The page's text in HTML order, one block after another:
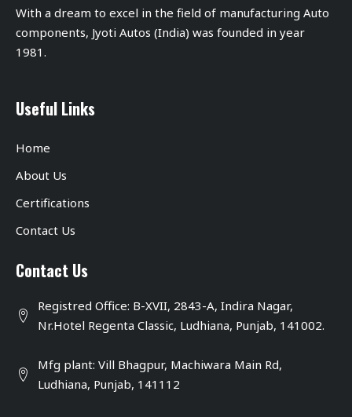
With a dream to excel in the field of manufacturing Auto
components, Jyoti Autos (India) was founded in year
1981.
Useful Links
Home
About Us
Certifications
Contact Us
Contact Us
Registred Office: B-XVII, 2843-A, Indira Nagar,
Nr.Hotel Regenta Classic, Ludhiana, Punjab, 141002.
Mfg plant: Vill Bhagpur, Machiwara Main Rd,
Ludhiana, Punjab, 141112